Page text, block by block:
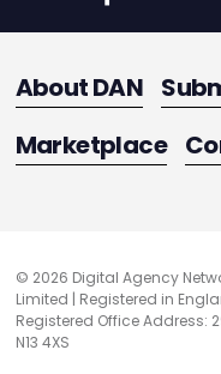
About DAN
Marketplace
© 2026 Digital Agency
Limited | Registered in
Registered Office Address:
N13 4XS